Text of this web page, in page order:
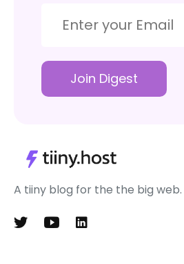
Join Digest
A tiiny blog for the the big web.